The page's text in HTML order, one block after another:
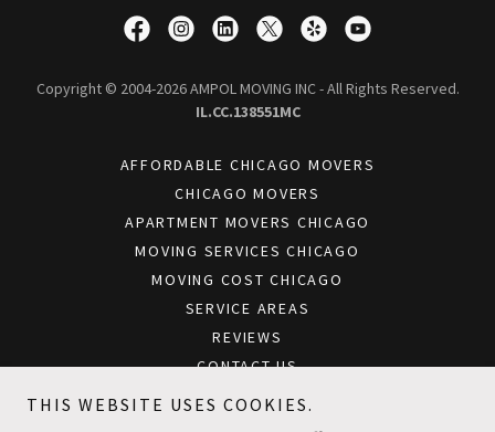
Copyright © 2004-2026 AMPOL MOVING INC - All Rights Reserved.
IL.CC.138551MC
AFFORDABLE CHICAGO MOVERS
CHICAGO MOVERS
APARTMENT MOVERS CHICAGO
MOVING SERVICES CHICAGO
MOVING COST CHICAGO
SERVICE AREAS
REVIEWS
CONTACT US
BLOG
THIS WEBSITE USES COOKIES.